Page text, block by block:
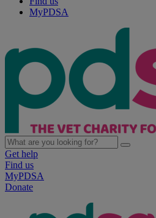
MyPDSA
Get help
Find us
MyPDSA
Donate